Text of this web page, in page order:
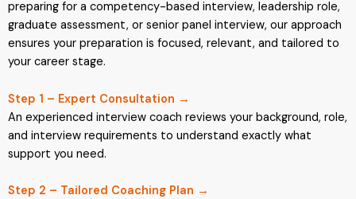
preparing for a competency-based interview, leadership role,
graduate assessment, or senior panel interview, our approach
ensures your preparation is focused, relevant, and tailored to
your career stage.
Step 1 – Expert Consultation →
An experienced interview coach reviews your background, role,
and interview requirements to understand exactly what
support you need.
Step 2 – Tailored Coaching Plan →